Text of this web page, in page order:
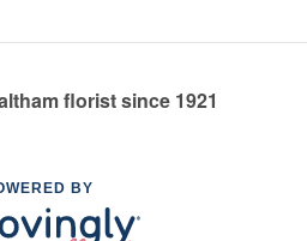
florist since 1921
BY